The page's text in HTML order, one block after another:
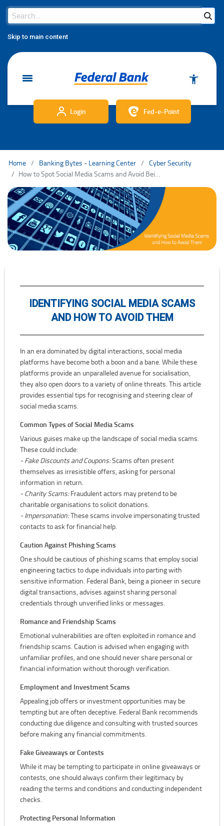
Skip to main content
Search Bar
Search
Login Fed-e-Point
Home Banking Bytes - Learning Center
Cyber Security
How to Spot Social Media Scams and Avoid Being Scammed
IDENTIFYING SOCIAL MEDIA SCAMS
AND HOW TO AVOID THEM
In an era dominated by digital interactions, social media
platforms have become both a boon and a bane. While these
platforms provide an unparalleled avenue for socialisation,
they also open doors to a variety of online threats. This article
provides essential tips for recognising and steering clear of
social media scams.
Common Types of Social Media Scams
Various guises make up the landscape of social media scams.
These could include:
- Fake Discounts and Coupons:Scams often present
themselves as irresistible offers, asking for personal
information in return.
- Charity Scams:Fraudulent actors may pretend to be
charitable organisations to solicit donations.
- Impersonation:These scams involve impersonating trusted
contacts to ask for financial help.
Caution Against Phishing Scams
One should be cautious of phishing scams that employ social
engineering tactics to dupe individuals into parting with
sensitive information. Federal Bank, being a pioneer in secure
digital transactions, advises against sharing personal
credentials through unverified links or messages.
Romance and Friendship Scams
Emotional vulnerabilities are often exploited in romance and
friendship scams. Caution is advised when engaging with
unfamiliar profiles, and one should never share personal or
financial information without thorough verification.
Employment and Investment Scams
Appealing job offers or investment opportunities may be
tempting but are often deceptive. Federal Bank recommends
conducting due diligence and consulting with trusted sources
before making any financial commitments.
Fake Giveaways or Contests
While it may be tempting to participate in online giveaways or
contests, one should always confirm their legitimacy by
reading the terms and conditions and conducting independent
checks.
Protecting Personal Information